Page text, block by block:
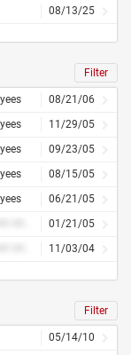
08/13/25
Filter
08/21/06
11/29/05
09/23/05
08/15/05
06/21/05
01/21/05
11/03/04
Filter
05/14/10